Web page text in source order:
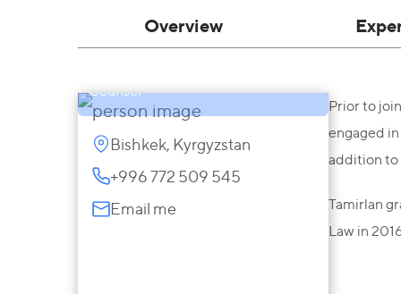
Overview
Counsel
Bishkek, Kyrgyzstan
+996 772 509 545
Email me
Prior to
engaged
addition to
Tamirlan
Law in